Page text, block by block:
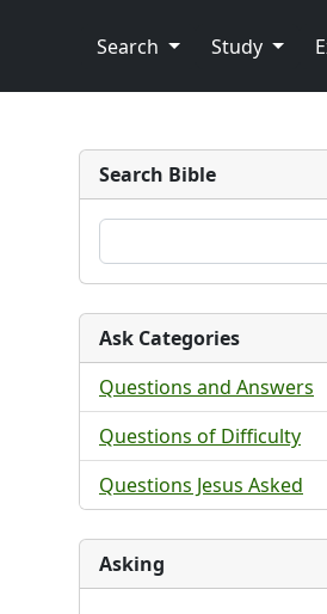
Search Study
Search Bible
Ask Categories
Questions and Answers
Questions of Difficulty
Questions Jesus Asked
Asking